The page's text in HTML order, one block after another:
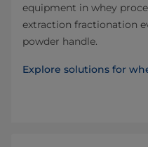
equipment in whey
extraction fractionation
powder handle.
Explore solutions for